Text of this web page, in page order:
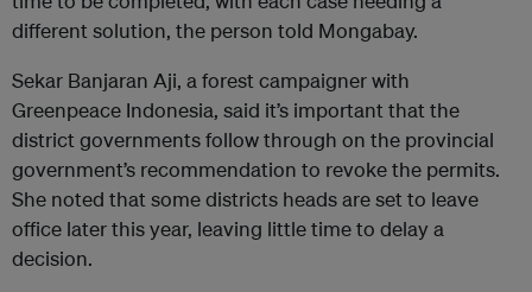
different solution, the person told Mongabay.
Sekar Banjaran Aji, a forest campaigner with
Greenpeace Indonesia, said it’s important that the
district governments follow through on the provincial
government’s recommendation to revoke the permits.
She noted that some districts heads are set to leave
office later this year, leaving little time to delay a
decision.